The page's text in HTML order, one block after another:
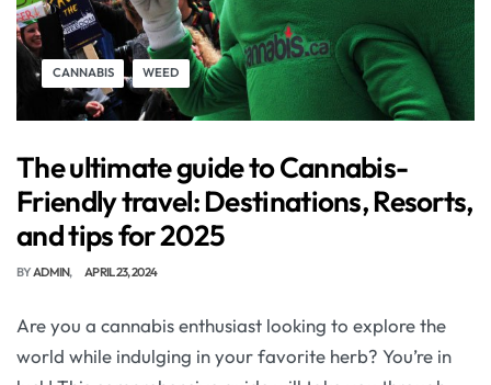
CANNABIS WEED
The ultimate guide to Cannabis-
Friendly travel: Destinations, Resorts,
and tips for 2025
BYADMIN APRIL 23, 2024
Are you a cannabis enthusiast looking to explore the
world while indulging in your favorite herb? You’re in